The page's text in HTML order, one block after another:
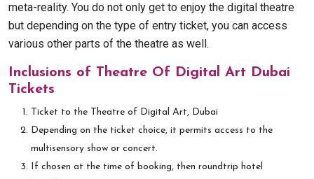
meta-reality. You do not only get to enjoy the digital theatre
but depending on the type of entry ticket, you can access
various other parts of the theatre as well.
Inclusions of Theatre Of Digital Art Dubai
Tickets
Ticket to the Theatre of Digital Art, Dubai
Depending on the ticket choice, it permits access to the
multisensory show or concert.
If chosen at the time of booking, then roundtrip hotel